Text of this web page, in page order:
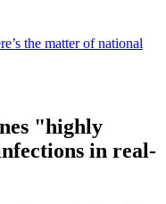
the matter of national
"highly
in real-